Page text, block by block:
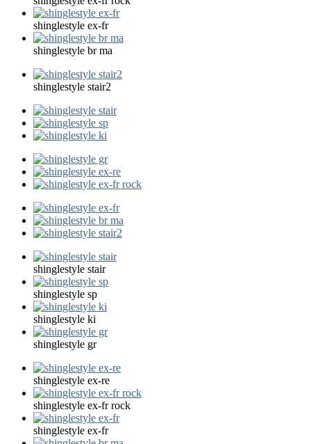
shinglestyle ex-fr
shinglestyle br ma
shinglestyle stair2
shinglestyle stair
shinglestyle sp
shinglestyle ki
shinglestyle gr
shinglestyle ex-re
shinglestyle ex-fr rock
shinglestyle ex-fr